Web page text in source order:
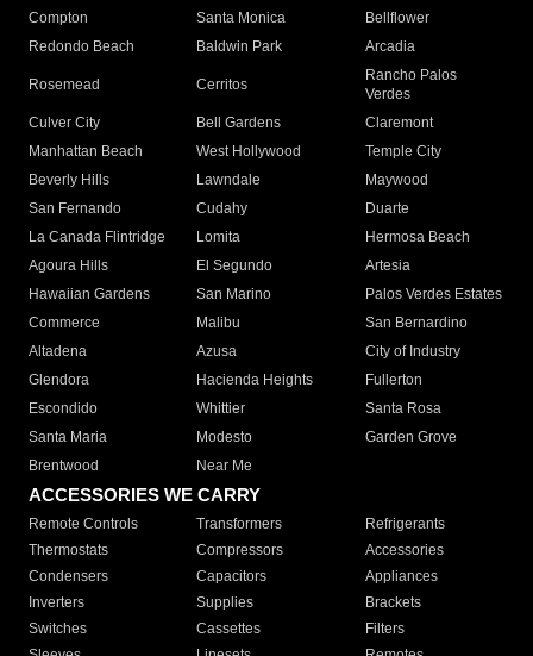
Compton
Santa Monica
Bellflower
Redondo Beach
Baldwin Park Arcadia
Rosemead Cerritos
Rancho Palos
Verdes
Culver City
Bell Gardens
Claremont
Manhattan Beach
West Hollywood
Temple City
Beverly Hills
Lawndale
Maywood
San Fernando
Cudahy
Duarte
La Canada Flintridge
Lomita
Hermosa Beach
Agoura Hills
El Segundo
Artesia
Hawaiian Gardens
San Marino
Palos Verdes Estates
Commerce
Malibu
San Bernardino
Altadena
Azusa
City of Industry
Glendora
Hacienda Heights
Fullerton
Escondido
Whittier
Santa Rosa
Santa Maria
Modesto
Garden Grove
Brentwood
Near Me
ACCESSORIES WE CARRY
Remote Controls Transformers
Refrigerants
Thermostats
Compressors
Accessories
Condensers
Capacitors
Appliances
Inverters
Supplies
Brackets
Switches
Cassettes
Filters